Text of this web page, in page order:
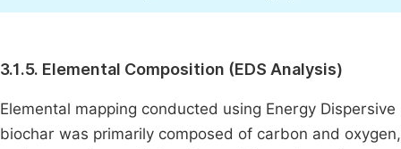
3.1.5. Elemental Composition (EDS Analysis)
Elemental mapping conducted using Energy
biochar was primarily composed of carbon and